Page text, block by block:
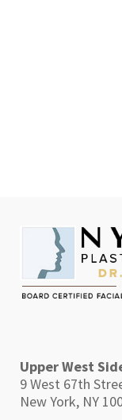
Upper West
9 West 67th
New York, NY